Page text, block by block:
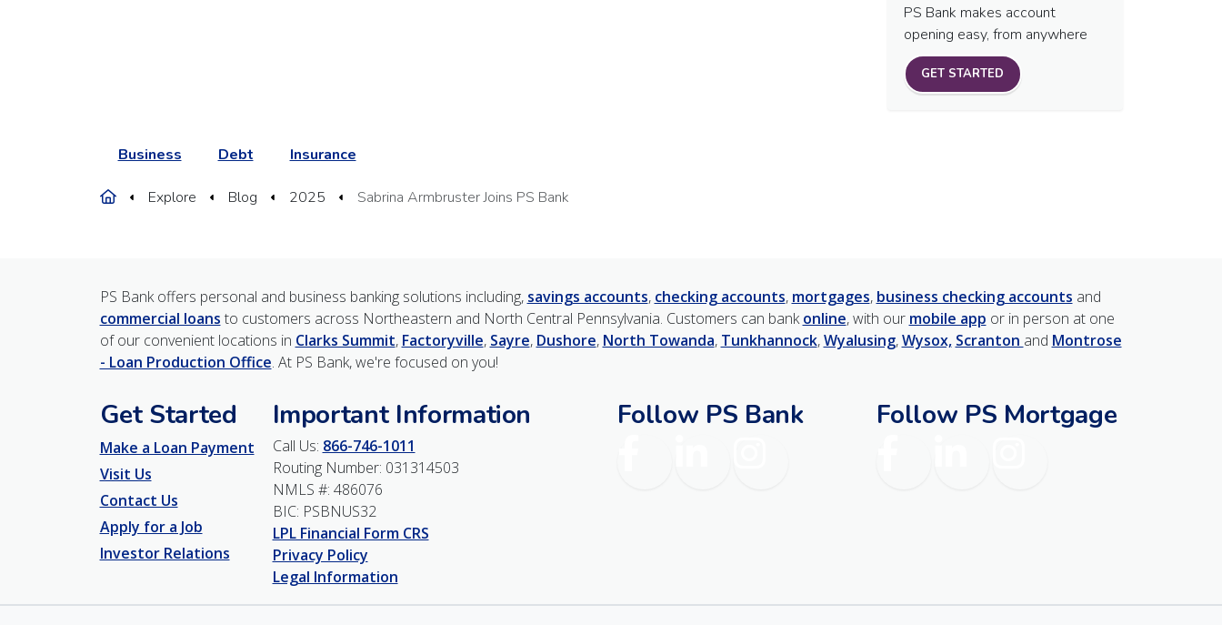
PS Bank makes account
opening easy, from anywhere
GET STARTED
Business Debt Insurance
Home Explore Blog 2025 Sabrina Armbruster Joins PS Bank
PS Bank offers personal and business banking solutions including, savings accounts, checking accounts, mortgages, business checking accounts and
commercial loans to customers across Northeastern and North Central Pennsylvania. Customers can bankonline, with our mobile app or in person at one
of our convenient locations in Clarks Summit, Factoryville, Sayre, Dushore, North Towanda, Tunkhannock,Wyalusing,Wysox, Scranton and Montrose
- Loan Production Office. At PS Bank, we're focused on you!
Get Started
Make a Loan Payment
Visit Us
Contact Us
Apply for a Job
Investor Relations
Important Information
Call Us: 866-746-1011
Routing Number: 031314503
NMLS #: 486076
BIC: PSBNUS32
LPL Financial Form CRS
Privacy Policy
Legal Information
Follow PS Bank Follow PS Mortgage